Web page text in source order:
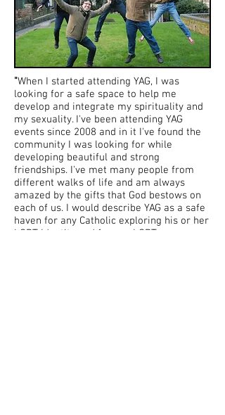
"When I started attending YAG, I was
looking for a safe space to help me
develop and integrate my spirituality and
my sexuality. I've been attending YAG
events since 2008 and in it I've found the
community I was looking for while
developing beautiful and strong
friendships. I've met many people from
different walks of life and am always
amazed by the gifts that God bestows on
each of us. I would describe YAG as a safe
haven for any Catholic exploring his or her
LGBT identity and for any LGBT person